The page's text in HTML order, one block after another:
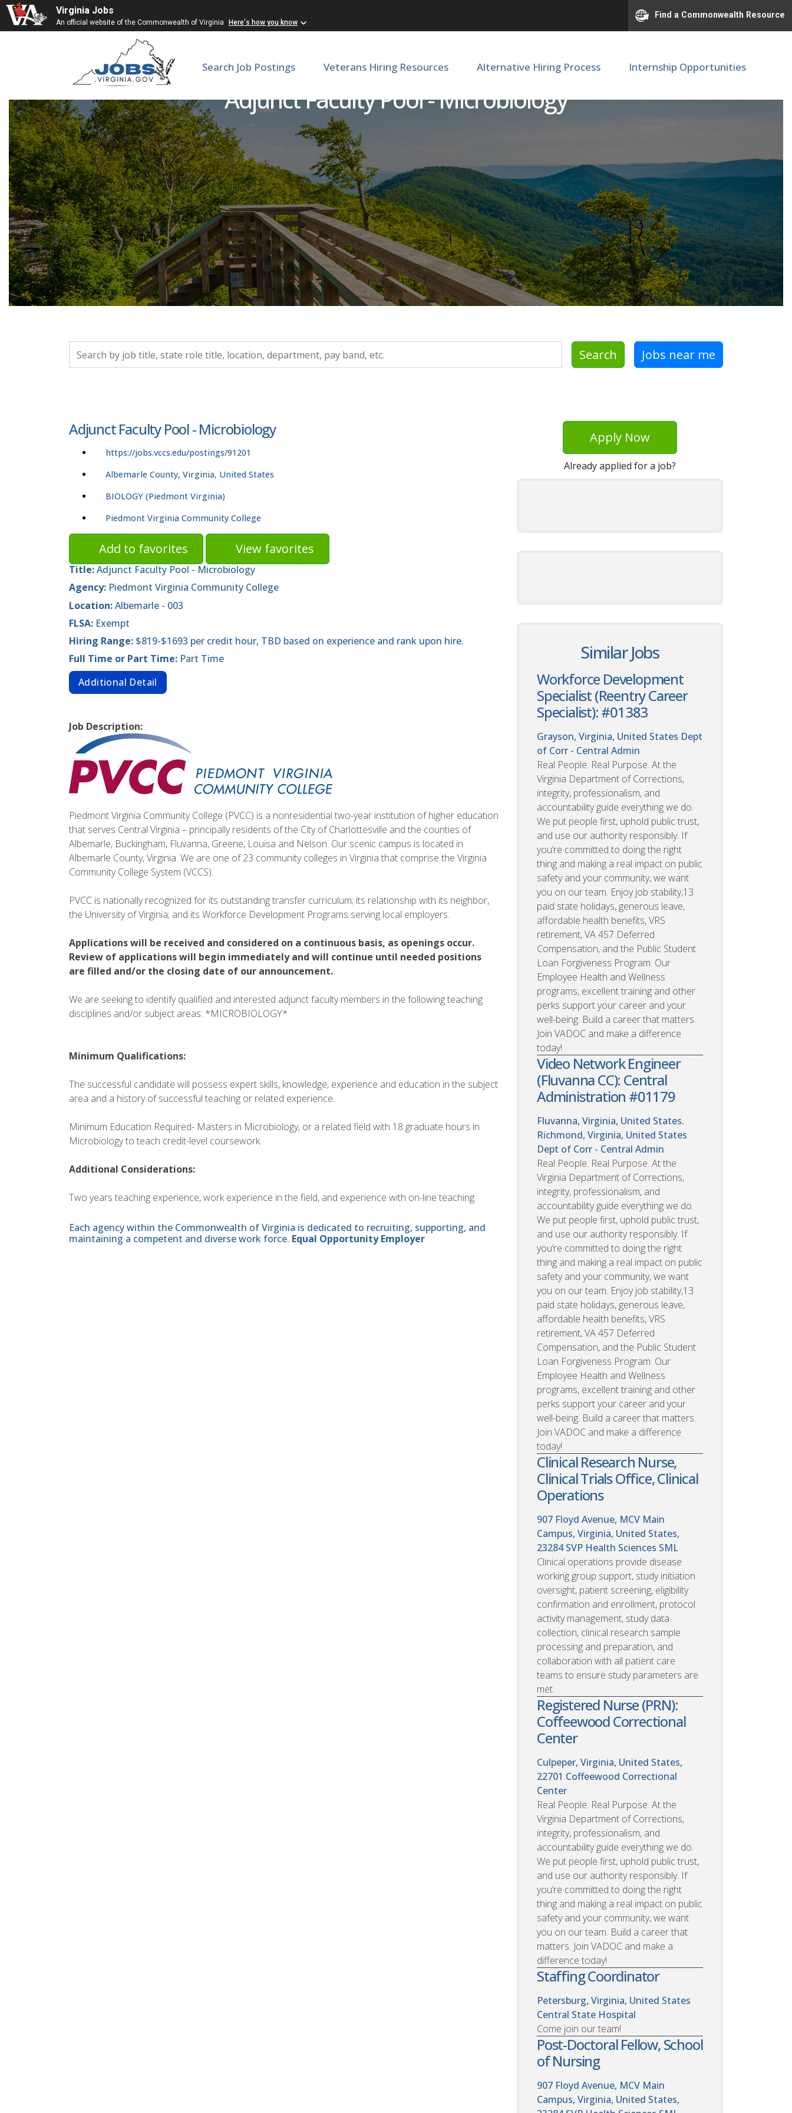
Virginia Jobs
An official website of the Commonwealth of Virginia Here's how you know
Find a Commonwealth Resource
Search Job Postings Veterans Hiring Resources Alternative Hiring Process Internship Opportunities
Adjunct Faculty Pool - Microbiology
Search Jobs near me
Adjunct Faculty Pool - Microbiology
https://jobs.vccs.edu/postings/91201
Albemarle County, Virginia, United States
BIOLOGY (Piedmont Virginia)
Piedmont Virginia Community College
Add to favorites View favorites
Title:Adjunct Faculty Pool - Microbiology
Agency: Piedmont Virginia Community College
Location:Albemarle - 003
FLSA: Exempt
Hiring Range: $819-$1693 per credit hour, TBD based on experience and rank upon hire.
Full Time or Part Time: Part Time
Additional Detail
Job Description:
Piedmont Virginia Community College (PVCC) is a nonresidential two-year institution of higher education
that serves Central Virginia – principally residents of the City of Charlottesville and the counties of
Albemarle, Buckingham, Fluvanna, Greene, Louisa and Nelson. Our scenic campus is located in
Albemarle County, Virginia. We are one of 23 community colleges in Virginia that comprise the Virginia
Community College System (VCCS).
PVCC is nationally recognized for its outstanding transfer curriculum; its relationship with its neighbor,
the University of Virginia; and its Workforce Development Programs serving local employers.
Applications will be received and considered on a continuous basis, as openings occur.
Review of applications will begin immediately and will continue until needed positions
are filled and/or the closing date of our announcement.
We are seeking to identify qualified and interested adjunct faculty members in the following teaching
disciplines and/or subject areas: *MICROBIOLOGY*
Minimum Qualifications:
The successful candidate will possess expert skills, knowledge, experience and education in the subject
area and a history of successful teaching or related experience.
Minimum Education Required- Masters in Microbiology, or a related field with 18 graduate hours in
Microbiology to teach credit-level coursework.
Additional Considerations:
Two years teaching experience, work experience in the field, and experience with on-line teaching.
Each agency within the Commonwealth of Virginia is dedicated to recruiting, supporting, and
maintaining a competent and diverse work force. Equal Opportunity Employer
Apply Now
Already applied for a job?
Similar Jobs
Workforce Development
Specialist (Reentry Career
Specialist): #01383
Grayson, Virginia, United States Dept
of Corr - Central Admin
Real People. Real Purpose. At the
Virginia Department of Corrections,
integrity, professionalism, and
accountability guide everything we do.
We put people first, uphold public trust,
and use our authority responsibly. If
you’re committed to doing the right
thing and making a real impact on public
safety and your community, we want
you on our team. Enjoy job stability,13
paid state holidays, generous leave,
affordable health benefits, VRS
retirement, VA 457 Deferred
Compensation, and the Public Student
Loan Forgiveness Program. Our
Employee Health and Wellness
programs, excellent training and other
perks support your career and your
well-being. Build a career that matters.
Join VADOC and make a difference
today!
Video Network Engineer
(Fluvanna CC): Central
Administration #01179
Fluvanna, Virginia, United States.
Richmond, Virginia, United States
Dept of Corr - Central Admin
Real People. Real Purpose. At the
Virginia Department of Corrections,
integrity, professionalism, and
accountability guide everything we do.
We put people first, uphold public trust,
and use our authority responsibly. If
you’re committed to doing the right
thing and making a real impact on public
safety and your community, we want
you on our team. Enjoy job stability,13
paid state holidays, generous leave,
affordable health benefits, VRS
retirement, VA 457 Deferred
Compensation, and the Public Student
Loan Forgiveness Program. Our
Employee Health and Wellness
programs, excellent training and other
perks support your career and your
well-being. Build a career that matters.
Join VADOC and make a difference
today!
Clinical Research Nurse,
Clinical Trials Office, Clinical
Operations
907 Floyd Avenue, MCV Main
Campus, Virginia, United States,
23284 SVP Health Sciences SML
Clinical operations provide disease
working group support, study initiation
oversight, patient screening, eligibility
confirmation and enrollment, protocol
activity management, study data
collection, clinical research sample
processing and preparation, and
collaboration with all patient care
teams to ensure study parameters are
met.
Registered Nurse (PRN):
Coffeewood Correctional
Center
Culpeper, Virginia, United States,
22701 Coffeewood Correctional
Center
Real People. Real Purpose. At the
Virginia Department of Corrections,
integrity, professionalism, and
accountability guide everything we do.
We put people first, uphold public trust,
and use our authority responsibly. If
you’re committed to doing the right
thing and making a real impact on public
safety and your community, we want
you on our team. Build a career that
matters. Join VADOC and make a
difference today!
Staffing Coordinator
Petersburg, Virginia, United States
Central State Hospital
Come join our team!
Post-Doctoral Fellow, School
of Nursing
907 Floyd Avenue, MCV Main
Campus, Virginia, United States,